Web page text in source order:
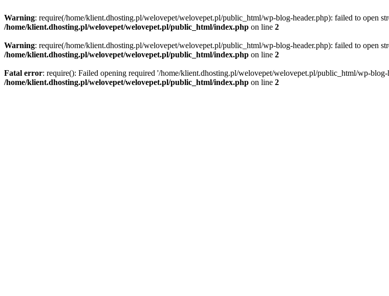
Warning: require(/home/klient.dhosting.pl/welovepet/welovepet.pl/public_html/wp-blog-header.php): failed to open
/home/klient.dhosting.pl/welovepet/welovepet.pl/public_html/index.php on line 2
Warning: require(/home/klient.dhosting.pl/welovepet/welovepet.pl/public_html/wp-blog-header.php): failed to open
/home/klient.dhosting.pl/welovepet/welovepet.pl/public_html/index.php on line 2
Fatal error: require(): Failed opening required '/home/klient.dhosting.pl/welovepet/welovepet.pl/public_html/wp-
/home/klient.dhosting.pl/welovepet/welovepet.pl/public_html/index.php on line 2